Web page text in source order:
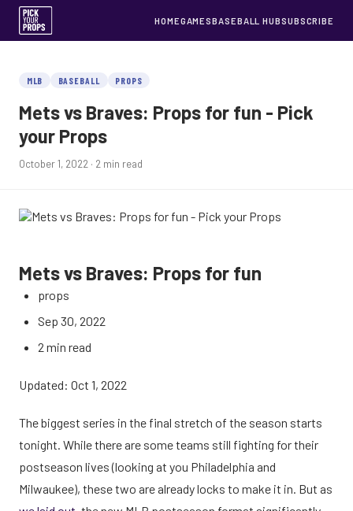
HOMEGAMESBASEBALL HUBSUBSCRIBE
MLB BASEBALL PROPS
Mets vs Braves: Props for fun - Pick
your Props
October 1, 2022 · 2 min read
Mets vs Braves: Props for fun
props
Sep 30, 2022
2 min read
Updated: Oct 1, 2022
The biggest series in the final stretch of the season starts
tonight. While there are some teams still fighting for their
postseason lives (looking at you Philadelphia and
Milwaukee), these two are already locks to make it in. But as